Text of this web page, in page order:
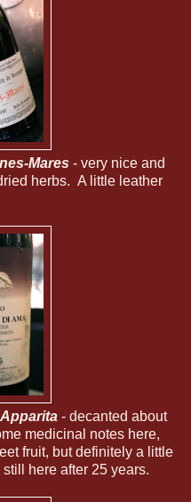
Mares - very nice and
herbs. A little leather
- decanted about
medicinal notes here,
fruit, but definitely a little
here after 25 years.